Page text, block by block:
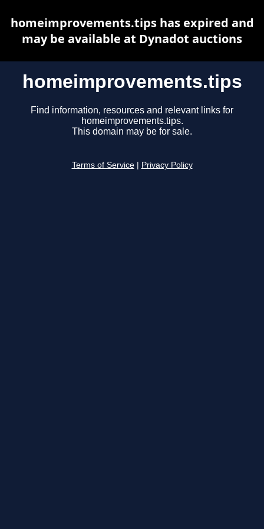
homeimprovements.tips
Find information, resources and relevant links for
homeimprovements.tips.
This domain may be for sale.
Terms of Service Privacy Policy
homeimprovements.tips has expired and
may be available at Dynadot auctions